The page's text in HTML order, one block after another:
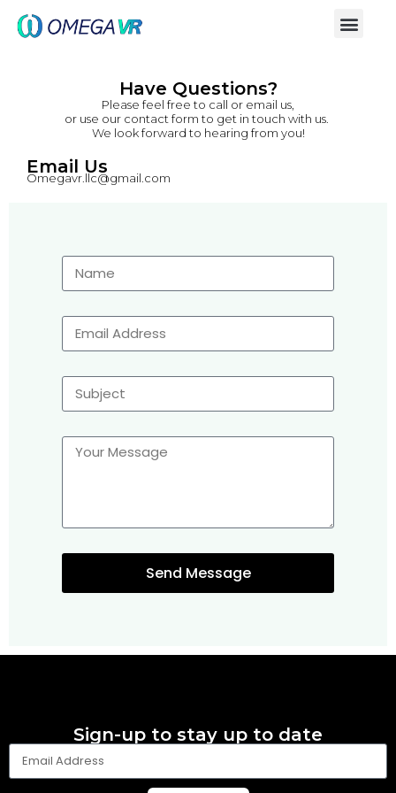
Have Questions?
Please feel free to call or email us,
or use our contact form to get in touch with us.
We look forward to hearing from you!
Email Us
Omegavr.llc@gmail.com
Send Message
Sign-up to stay up to date